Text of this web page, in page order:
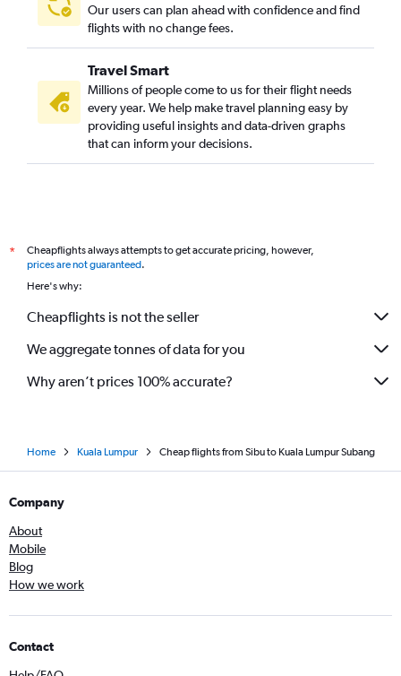
Our users can plan ahead with confidence and find
flights with no change fees.
Travel Smart
Millions of people come to us for their flight needs
every year. We help make travel planning easy by
providing useful insights and data-driven graphs
that can inform your decisions.
*
Cheapflights always attempts to get accurate pricing, however,
prices are not guaranteed.
Here's why:
Cheapflights is not the seller
We aggregate tonnes of data for you
Why aren’t prices 100% accurate?
Home Kuala Lumpur Cheap flights from Sibu to Kuala Lumpur Subang
Company
About
Mobile
Blog
How we work
Contact